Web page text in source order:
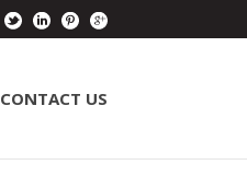
CONTACT US